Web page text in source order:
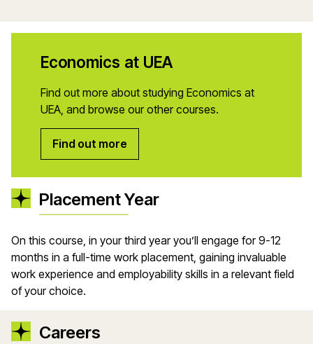
Economics at UEA
Find out more about studying Economics at
UEA, and browse our other courses.
Find out more
Placement Year
On this course, in your third year you’ll engage for 9-12
months in a full-time work placement, gaining invaluable
work experience and employability skills in a relevant field
of your choice.
Careers